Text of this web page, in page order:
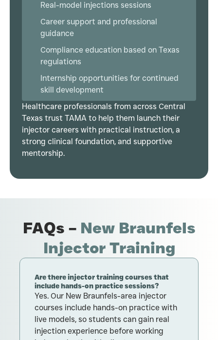
Real-model injections sessions
Career support and professional
guidance
Compliance education based on Texas
regulations
Internship opportunities for continued
skill development
Healthcare professionals from across Central
Texas trust TAMA to help them launch their
injector careers with practical instruction, a
strong clinical foundation, and supportive
mentorship.
FAQs – New Braunfels
Injector Training
Are there injector training courses that
include hands-on practice sessions?
Yes. Our New Braunfels-area injector
courses include hands-on practice with
live models, so students can gain real
injection experience before working